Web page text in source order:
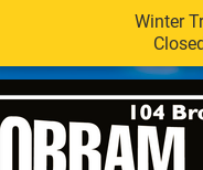
Winter